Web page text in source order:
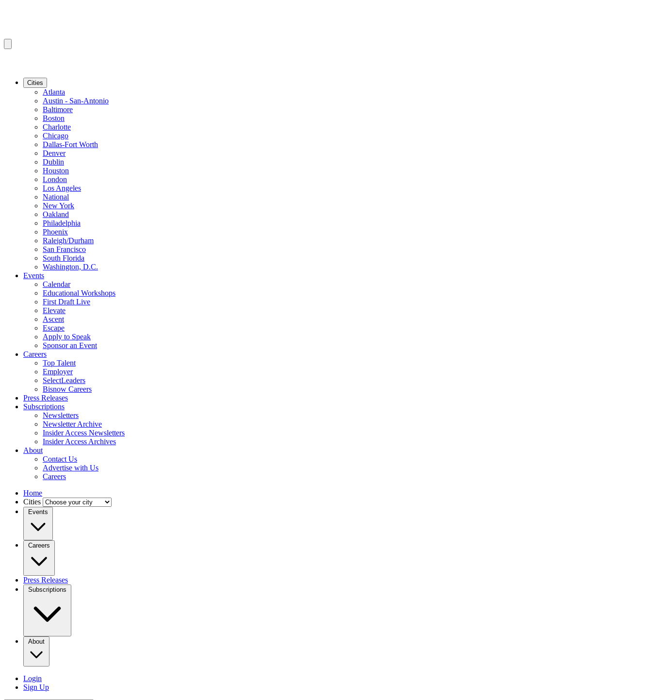
Cities
Atlanta
Austin - San-Antonio
Baltimore
Boston
Charlotte
Chicago
Dallas-Fort Worth
Denver
Dublin
Houston
London
Los Angeles
National
New York
Oakland
Philadelphia
Phoenix
Raleigh/Durham
San Francisco
South Florida
Washington, D.C.
Events
Calendar
Educational Workshops
First Draft Live
Elevate
Ascent
Escape
Apply to Speak
Sponsor an Event
Careers
Top Talent
Employer
SelectLeaders
Bisnow Careers
Press Releases
Subscriptions
Newsletters
Newsletter Archive
Insider Access Newsletters
Insider Access Archives
About
Contact Us
Advertise with Us
Careers
Home
Cities
Events
Careers
Press Releases
Subscriptions
About
Login
Sign Up